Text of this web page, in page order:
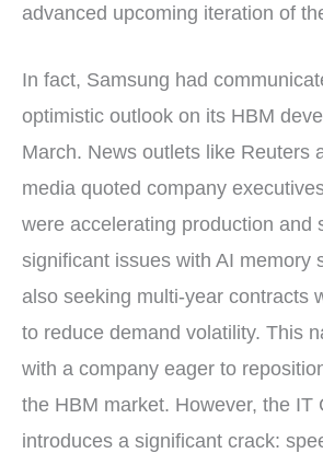
advanced upcoming iteration of
In fact, Samsung had
optimistic outlook on its HBM
March. News outlets like Reuters
media quoted company
were accelerating production and
significant issues with AI memory
also seeking multi-year contracts
to reduce demand volatility. This
with a company eager to
the HBM market. However, the IT
introduces a significant crack: